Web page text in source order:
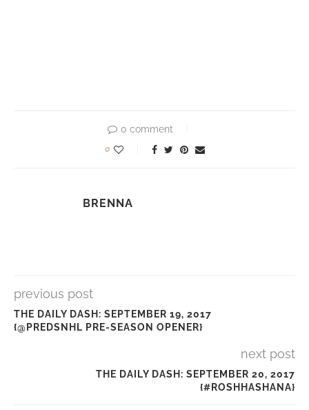
0 comment
0
BRENNA
previous post
THE DAILY DASH: SEPTEMBER 19, 2017
{@PREDSNHL PRE-SEASON OPENER}
next post
THE DAILY DASH: SEPTEMBER 20, 2017
{#ROSHHASHANA}